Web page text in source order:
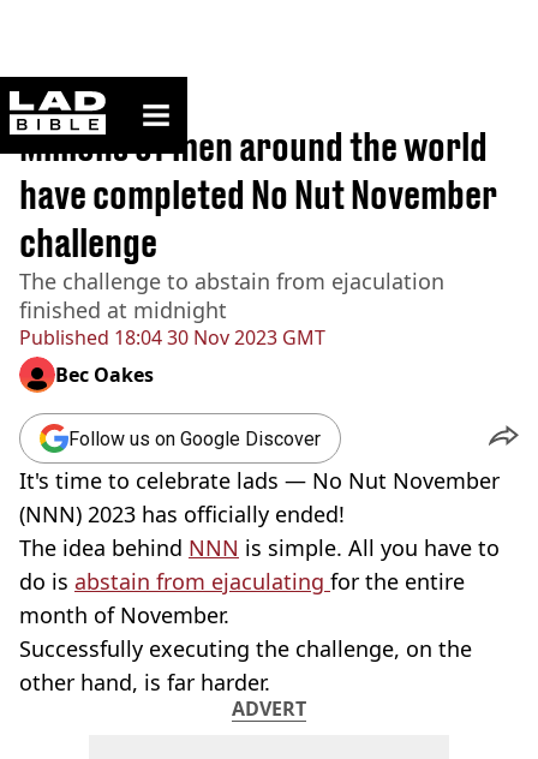
ladbible homepage
Home>News
Published 18:04 30 Nov 2023 GMT
Millions of men around the world
have completed No Nut November
challenge
The challenge to abstain from ejaculation
finished at midnight
Bec Oakes
Follow us on Google Discover
It's time to celebrate lads — No Nut November
(NNN) 2023 has officially ended!
The idea behind NNN is simple. All you have to
do is abstain from ejaculating for the entire
month of November.
Successfully executing the challenge, on the
other hand, is far harder.
ADVERT